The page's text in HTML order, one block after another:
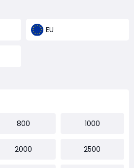
EU
800 1000
2000 2500